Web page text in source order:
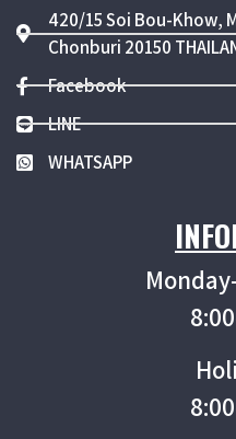
420/15 Soi Bou-Khow,
Chonburi 20150
Facebook
LINE
WHATSAPP